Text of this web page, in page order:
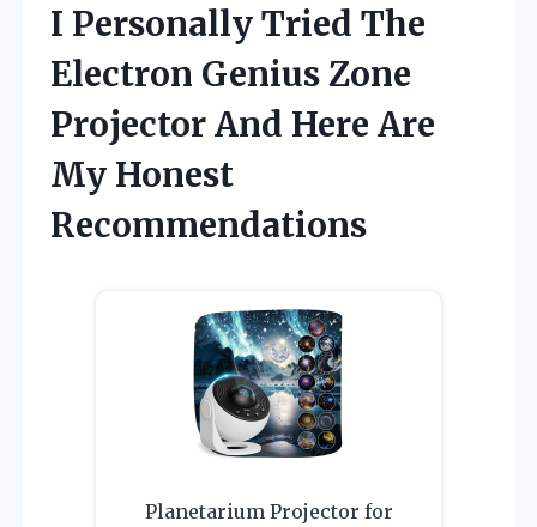
I Personally Tried The
Electron Genius Zone
Projector And Here Are
My Honest
Recommendations
Planetarium Projector for